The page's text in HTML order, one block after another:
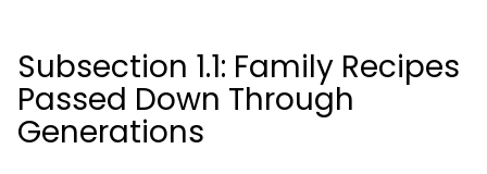
Subsection 1.1: Family Recipes
Passed Down Through
Generations